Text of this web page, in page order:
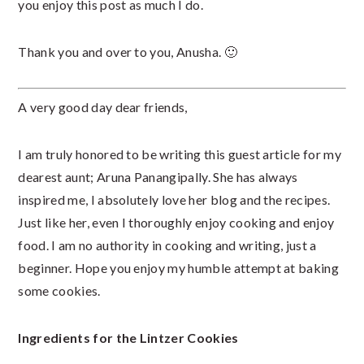
you enjoy this post as much I do.
Thank you and over to you, Anusha. 🙂
A very good day dear friends,
I am truly honored to be writing this guest article for my
dearest aunt; Aruna Panangipally. She has always
inspired me, I absolutely love her blog and the recipes.
Just like her, even I thoroughly enjoy cooking and enjoy
food. I am no authority in cooking and writing, just a
beginner. Hope you enjoy my humble attempt at baking
some cookies.
Ingredients for the Lintzer Cookies